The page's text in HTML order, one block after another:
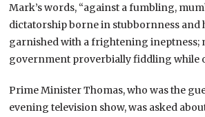
Mark’s words, “against a fumbling,
dictatorship borne in stubbornness and
garnished with a frightening ineptness;
government proverbially fiddling while
Prime Minister Thomas, who was the
evening television show, was asked